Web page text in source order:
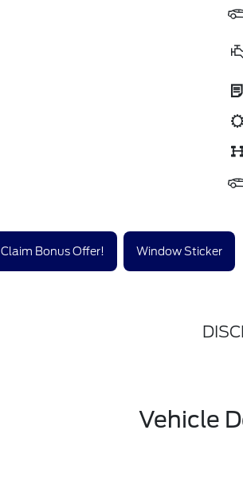
Claim Bonus Offer! Window Sticker
Vehicle